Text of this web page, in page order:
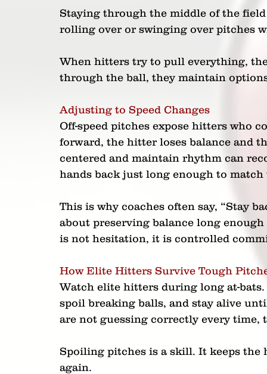
Staying through the middle of the
rolling over or swinging over pitches
When hitters try to pull everything,
through the ball, they maintain
Adjusting to Speed Changes
Off-speed pitches expose hitters who
forward, the hitter loses balance and
centered and maintain rhythm can
hands back just long enough to
This is why coaches often say, “Stay
about preserving balance long
is not hesitation, it is controlled
How Elite Hitters Survive Tough
Watch elite hitters during long at-
spoil breaking balls, and stay alive
are not guessing correctly every time,
Spoiling pitches is a skill. It keeps
again.